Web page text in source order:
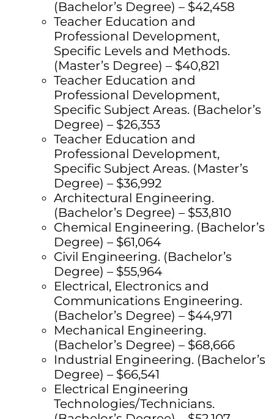
(Bachelor’s Degree) – $42,458
Teacher Education and
Professional Development,
Specific Levels and Methods.
(Master’s Degree) – $40,821
Teacher Education and
Professional Development,
Specific Subject Areas. (Bachelor’s
Degree) – $26,353
Teacher Education and
Professional Development,
Specific Subject Areas. (Master’s
Degree) – $36,992
Architectural Engineering.
(Bachelor’s Degree) – $53,810
Chemical Engineering. (Bachelor’s
Degree) – $61,064
Civil Engineering. (Bachelor’s
Degree) – $55,964
Electrical, Electronics and
Communications Engineering.
(Bachelor’s Degree) – $44,971
Mechanical Engineering.
(Bachelor’s Degree) – $68,666
Industrial Engineering. (Bachelor’s
Degree) – $66,541
Electrical Engineering
Technologies/Technicians.